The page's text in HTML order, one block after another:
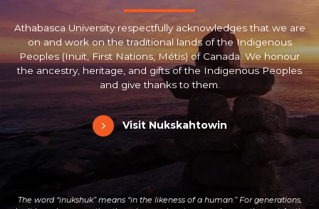
Athabasca University respectfully acknowledges that we are
on and work on the traditional lands of the Indigenous
Peoples (Inuit, First Nations, Métis) of Canada. We honour
the ancestry, heritage, and gifts of the Indigenous Peoples
and give thanks to them.
Visit Nukskahtowin
The word “inukshuk” means “in the likeness of a human.” For generations,